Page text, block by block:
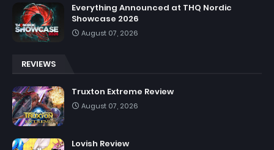
Everything Announced at THQ Nordic
Showcase 2026
August 07, 2026
REVIEWS
Truxton Extreme Review
August 07, 2026
Lovish Review